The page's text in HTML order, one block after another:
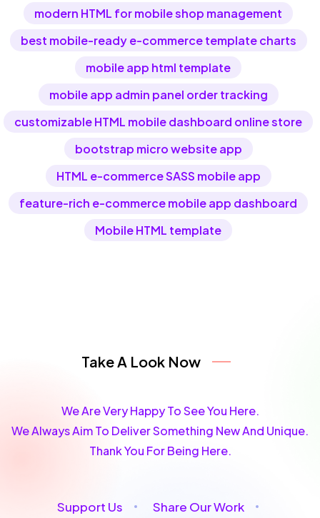
modern HTML for mobile shop management
best mobile-ready e-commerce template charts
mobile app html template
mobile app admin panel order tracking
customizable HTML mobile dashboard online store
bootstrap micro website app
HTML e-commerce SASS mobile app
feature-rich e-commerce mobile app dashboard
Mobile HTML template
Take A Look Now
We Are Very Happy To See You Here.
We Always Aim To Deliver Something New And Unique.
Thank You For Being Here.
Support Us
Share Our Work